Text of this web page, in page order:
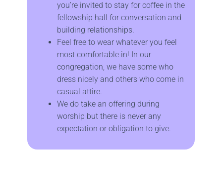
you’re invited to stay for coffee in the
fellowship hall for conversation and
building relationships.
Feel free to wear whatever you feel
most comfortable in! In our
congregation, we have some who
dress nicely and others who come in
casual attire.
We do take an offering during
worship but there is never any
expectation or obligation to give.